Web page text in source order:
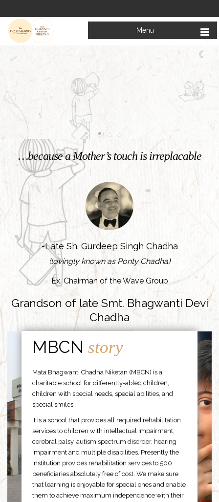
Menu
Welcome to
Mata Bhagwanti Chadha Niketan
Charitable School For Children With Special Needs
…because a Mother’s touch is irreplacable
-Late Sh. Gurdeep Singh Chadha
(lovingly known as Ponty Chadha)
Ex. Chairman of the Wave Group
Grandson of late Smt. Bhagwanti Devi
Chadha
MBCNstory
Mata Bhagwanti Chadha Niketan (MBCN) is a
charitable school for differently-abled children,
children with special needs, special abilities, and
special smiles.
It is a school that provides all required rehabilitation
services to children with intellectual impairment,
cerebral palsy, autism spectrum disorder, hearing
impairment and multiple disabilities. Presently the
institution provides rehabilitation services to 500
beneficiaries absolutely free of cost. We make sure
that learning is enjoyable for special ones and enable
them to achieve maximum independence with their